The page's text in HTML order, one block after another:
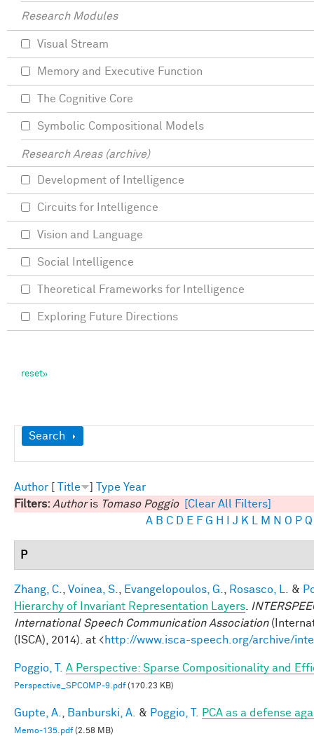
Show
Search
Author Title Type Year
Filters: Authoris Tomaso Poggio
[Clear All Filters]
A B C D E F G H J K M N O P Q
P
Zhang, C. Voinea, S. Evangelopoulos, G. Rosasco, L. &
Hierarchy of Invariant Representation Layers
International Speech Communication Association
(ISCA), 2014). at <http://www.isca-speech.org/archive/
Poggio, T. A Perspective: Sparse Compositionality and
Perspective_SPCOMP-9.pdf(170.23 KB)
Gupte, A. Banburski, A. & Poggio, T. PCA as a defense
Memo-135.pdf(2.58 MB)
Research Modules
Visual Stream
Memory and Executive Function
The Cognitive Core
Symbolic Compositional Models
Research Areas (archive)
Development of Intelligence
Circuits for Intelligence
Vision and Language
Social Intelligence
Theoretical Frameworks for Intelligence
Exploring Future Directions